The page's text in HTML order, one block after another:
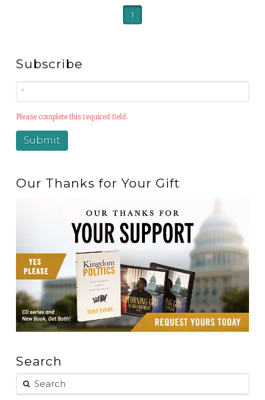
1
Subscribe
Please complete this required field.
Our Thanks for Your Gift
Search